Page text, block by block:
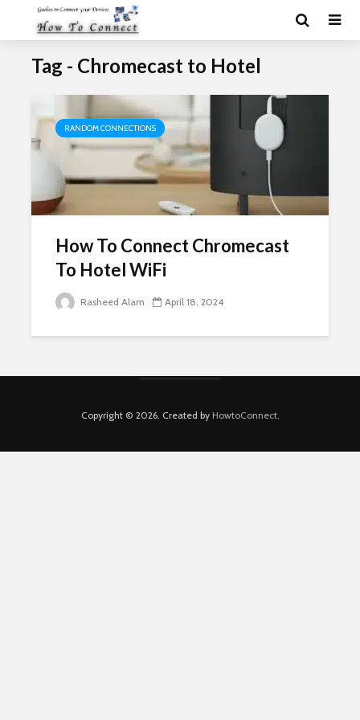
Tag - Chromecast to Hotel
RANDOM CONNECTIONS
How To Connect Chromecast
To Hotel WiFi
Rasheed Alam April 18, 2024
Copyright © 2026. Created by HowtoConnect.